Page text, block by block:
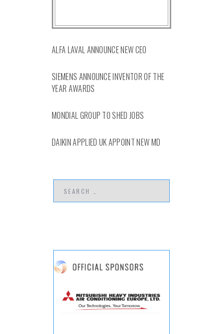
ALFA LAVAL ANNOUNCE NEW CEO
SIEMENS ANNOUNCE INVENTOR OF THE
YEAR AWARDS
MONDIAL GROUP TO SHED JOBS
DAIKIN APPLIED UK APPOINT NEW MD